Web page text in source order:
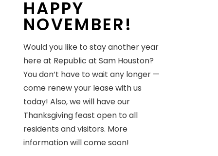
HAPPY
NOVEMBER!
Would you like to stay another year
here at Republic at Sam Houston?
You don’t have to wait any longer —
come renew your lease with us
today! Also, we will have our
Thanksgiving feast open to all
residents and visitors. More
information will come soon!